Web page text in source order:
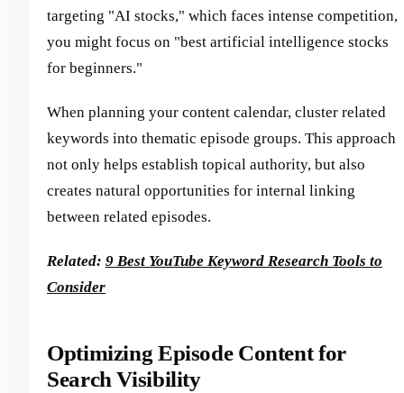
targeting "AI stocks," which faces intense competition,
you might focus on "best artificial intelligence stocks
for beginners."
When planning your content calendar, cluster related
keywords into thematic episode groups. This approach
not only helps establish topical authority, but also
creates natural opportunities for internal linking
between related episodes.
Related: 9 Best YouTube Keyword Research Tools to
Consider
Optimizing Episode Content for
Search Visibility